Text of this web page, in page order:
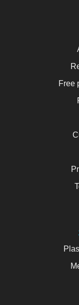
Free